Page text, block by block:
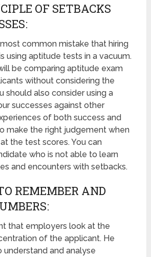
OF SETBACKS
common mistake that hiring
using aptitude tests in a vacuum.
be comparing aptitude exam
without considering the
should also consider using a
successes against other
of both success and
make the right judgement when
the test scores. You can
who is not able to learn
and encounters with setbacks.
REMEMBER AND
that employers look at the
of the applicant. He
understand and analyse